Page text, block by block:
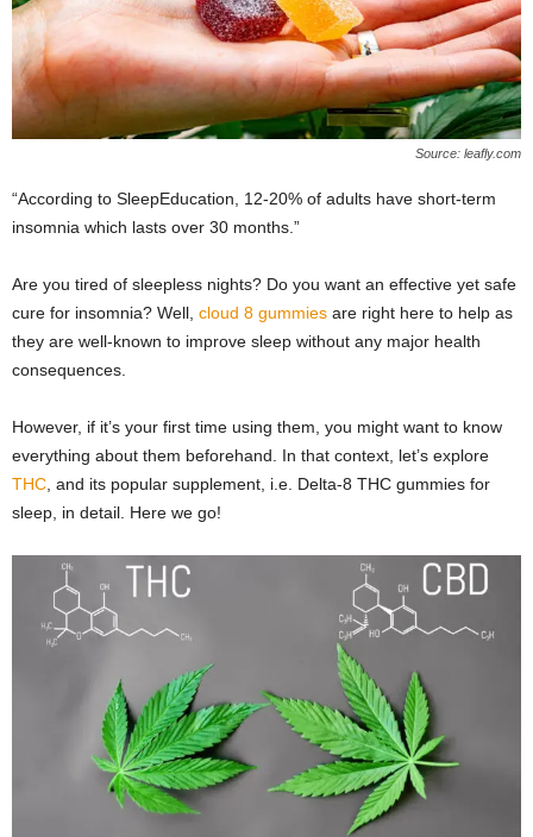
Source: leafly.com
“According to SleepEducation, 12-20% of adults have short-term
insomnia which lasts over 30 months.”
Are you tired of sleepless nights? Do you want an effective yet safe
cure for insomnia? Well, cloud 8 gummies are right here to help as
they are well-known to improve sleep without any major health
consequences.
However, if it’s your first time using them, you might want to know
everything about them beforehand. In that context, let’s explore
THC , and its popular supplement, i.e. Delta-8 THC gummies for
sleep, in detail. Here we go!